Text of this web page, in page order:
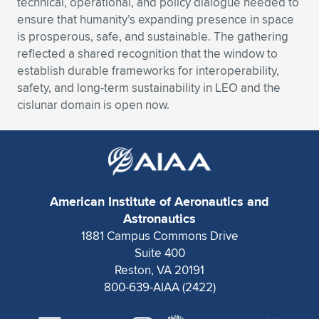
Expand subnavigation for previous item
Expand subnavigation for previous item
Expand subnavigation for previous item
Expand subnavigation for previous item
Expand subnavigation for previous item
Expand subnavigation for previous item
Expand subnavigation for previous item
Expand subnavigation for previous item
Expand subnavigation for previous item
Expand subnavigation for previous item
Expand subnavigation for previous item
Expand subnavigation for previous item
Expand subnavigation for previous item
Expand subnavigation for previous item
Expand subnavigation for previous item
Expand subnavigation for previous item
ensure that humanity’s expanding presence in space
is prosperous, safe, and sustainable. The gathering
reflected a shared recognition that the window to
establish durable frameworks for interoperability,
safety, and long-term sustainability in LEO and the
cislunar domain is open now.
American Institute of Aeronautics and
Astronautics
1881 Campus Commons Drive
Suite 400
Reston, VA 20191
800-639-AIAA (2422)